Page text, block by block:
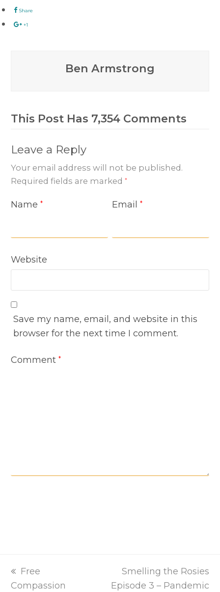
Share
+1
Ben Armstrong
This Post Has 7,354 Comments
Leave a Reply
Your email address will not be published.
Required fields are marked*
Name* Email*
Website
Save my name, email, and website in this
browser for the next time I comment.
Comment*
previous
post:
Free
Compassion
next
post:
Smelling the Rosies
Episode 3 – Pandemic